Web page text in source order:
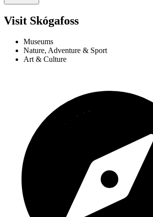
Visit Skógafoss
Museums
Nature, Adventure & Sport
Art & Culture